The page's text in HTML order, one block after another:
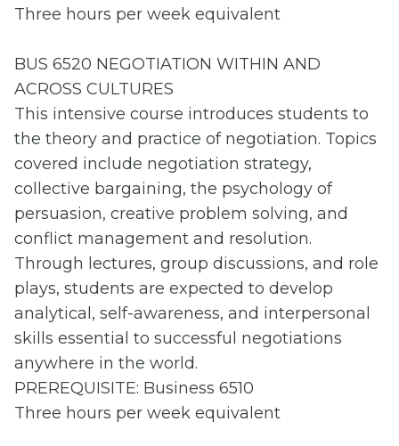
Three hours per week equivalent
BUS 6520 NEGOTIATION WITHIN AND
ACROSS CULTURES
This intensive course introduces students to
the theory and practice of negotiation. Topics
covered include negotiation strategy,
collective bargaining, the psychology of
persuasion, creative problem solving, and
conflict management and resolution.
Through lectures, group discussions, and role
plays, students are expected to develop
analytical, self-awareness, and interpersonal
skills essential to successful negotiations
anywhere in the world.
PREREQUISITE: Business 6510
Three hours per week equivalent